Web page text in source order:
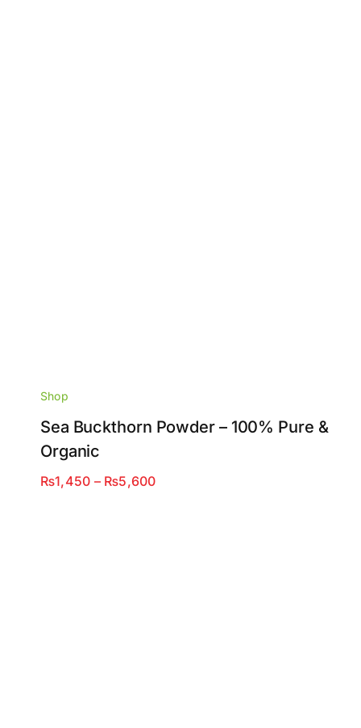
Shop
Sea Buckthorn Powder – 100% Pure &
Organic
₨1,450 – ₨5,600Price